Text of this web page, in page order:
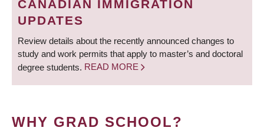
CANADIAN IMMIGRATION
UPDATES
Review details about the recently announced changes to
study and work permits that apply to master’s and doctoral
degree students. READ MORE
WHY GRAD SCHOOL?